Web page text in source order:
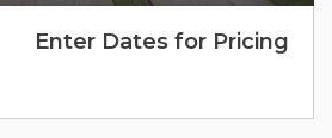
Enter Dates for Pricing